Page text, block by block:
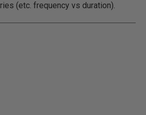
(etc. frequency vs duration).